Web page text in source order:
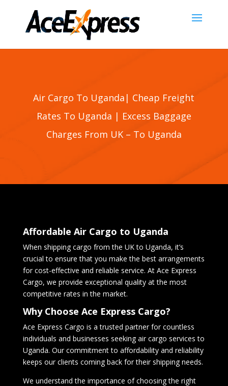
Air Cargo To Uganda| Cheap Freight
Rates To Uganda | Excess Baggage
Charges From UK – To Uganda
Affordable Air Cargo to Uganda
When shipping cargo from the UK to Uganda, it’s
crucial to ensure that you make the best arrangements
for cost-effective and reliable service. At Ace Express
Cargo, we provide exceptional quality at the most
competitive rates in the market.
Why Choose Ace Express Cargo?
Ace Express Cargo is a trusted partner for countless
individuals and businesses seeking air cargo services to
Uganda. Our commitment to affordability and reliability
keeps our clients coming back for their shipping needs.
We understand the importance of choosing the right